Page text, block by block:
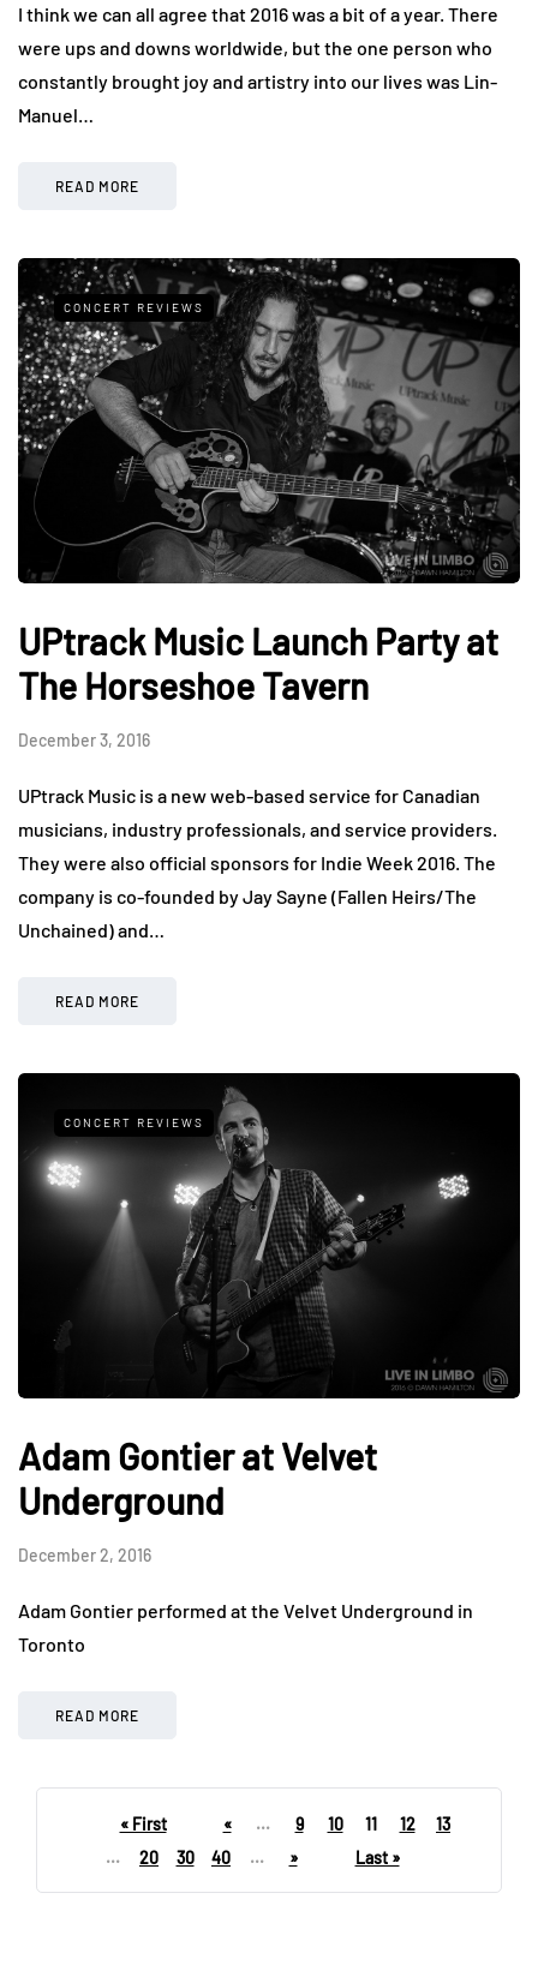
I think we can all agree that 2016 was a bit of a year. There
were ups and downs worldwide, but the one person who
constantly brought joy and artistry into our lives was Lin-
Manuel…
READ MORE
CONCERT REVIEWS
UPtrack Music Launch Party at
The Horseshoe Tavern
December 3, 2016
UPtrack Music is a new web-based service for Canadian
musicians, industry professionals, and service providers.
They were also official sponsors for Indie Week 2016. The
company is co-founded by Jay Sayne (Fallen Heirs/The
Unchained) and…
READ MORE
CONCERT REVIEWS
Adam Gontier at Velvet
Underground
December 2, 2016
Adam Gontier performed at the Velvet Underground in
Toronto
READ MORE
« First « ... 9 10 11 12
13
...
20 30 40 ... » Last »